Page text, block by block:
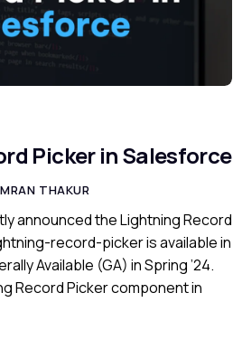
Picker in Salesforce
THAKUR
announced the Lightning Record
record-picker is available in
Available (GA) in Spring ’24.
Record Picker component in